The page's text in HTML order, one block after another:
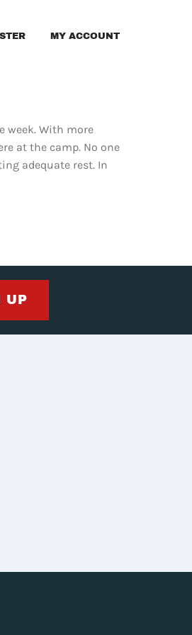
MY ACCOUNT
week. With more
at the camp. No one
adequate rest. In
UP